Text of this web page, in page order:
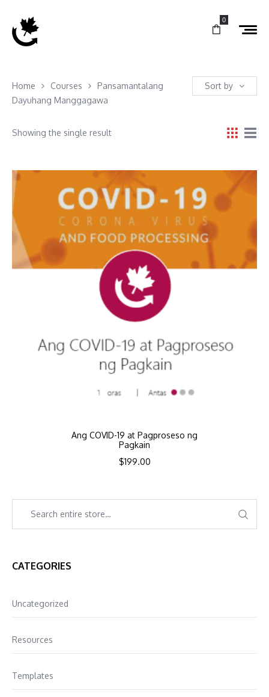
0
Home Courses
Pansamantalang
Dayuhang Manggagawa
Sort by
Showing the single result
Ang COVID-19 at Pagproseso ng
Pagkain
$199.00
CATEGORIES
Uncategorized
Resources
Templates